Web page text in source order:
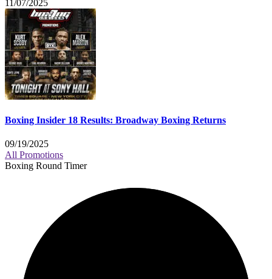
11/07/2025
Boxing Insider 18 Results: Broadway Boxing Returns
09/19/2025
All Promotions
Boxing Round Timer